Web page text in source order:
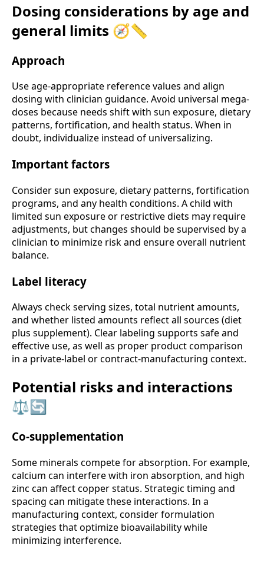
Dosing considerations by age and
general limits 🧭📏
Approach
Use age-appropriate reference values and align
dosing with clinician guidance. Avoid universal mega-
doses because needs shift with sun exposure, dietary
patterns, fortification, and health status. When in
doubt, individualize instead of universalizing.
Important factors
Consider sun exposure, dietary patterns, fortification
programs, and any health conditions. A child with
limited sun exposure or restrictive diets may require
adjustments, but changes should be supervised by a
clinician to minimize risk and ensure overall nutrient
balance.
Label literacy
Always check serving sizes, total nutrient amounts,
and whether listed amounts reflect all sources (diet
plus supplement). Clear labeling supports safe and
effective use, as well as proper product comparison
in a private-label or contract-manufacturing context.
Potential risks and interactions
⚖️🔄
Co-supplementation
Some minerals compete for absorption. For example,
calcium can interfere with iron absorption, and high
zinc can affect copper status. Strategic timing and
spacing can mitigate these interactions. In a
manufacturing context, consider formulation
strategies that optimize bioavailability while
minimizing interference.